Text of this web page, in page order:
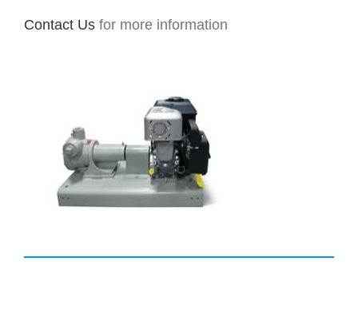
Contact Usfor more information